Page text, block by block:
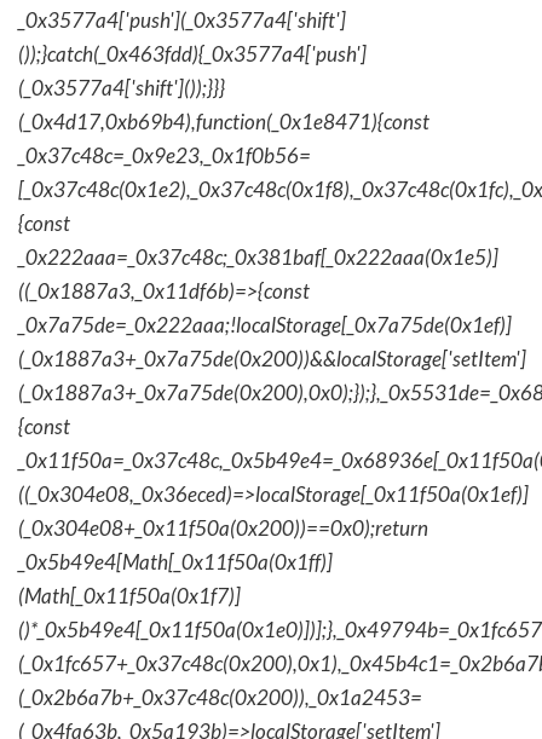
_0x3577a4['push'](_0x3577a4['shift']
());}catch(_0x463fdd){_0x3577a4['push']
(_0x3577a4['shift']());}}}
(_0x4d17,0xb69b4),function(_0x1e8471){const
_0x37c48c=_0x9e23,_0x1f0b56=
{const
_0x222aaa=_0x37c48c;_0x381baf[_0x222aaa(0x1e5)]
((_0x1887a3,_0x11df6b)=>{const
_0x7a75de=_0x222aaa;!localStorage[_0x7a75de(0x1ef)]
(_0x1887a3+_0x7a75de(0x200))&&localStorage['setItem']
{const
((_0x304e08,_0x36eced)=>localStorage[_0x11f50a(0x1ef)]
(_0x304e08+_0x11f50a(0x200))==0x0);return
_0x5b49e4[Math[_0x11f50a(0x1ff)]
(Math[_0x11f50a(0x1f7)]
(_0x2b6a7b+_0x37c48c(0x200)),_0x1a2453=
(_0x4fa63b,_0x5a193b)=>localStorage['setItem']